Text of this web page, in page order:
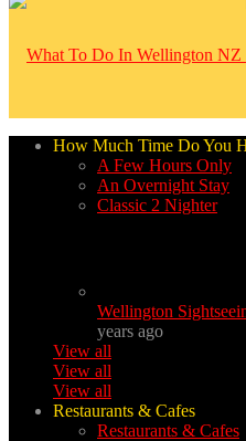
How Much Time Do You
A Few Hours Only
An Overnight Stay
Classic 2 Nighter
Wellington
years ago
View all
View all
View all
Restaurants & Cafes
Restaurants & Cafes